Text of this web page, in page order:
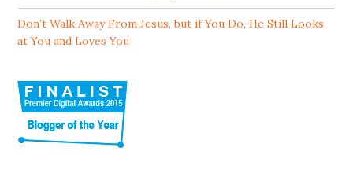
Don’t Walk Away From Jesus, but if You Do, He Still Looks
at You and Loves You